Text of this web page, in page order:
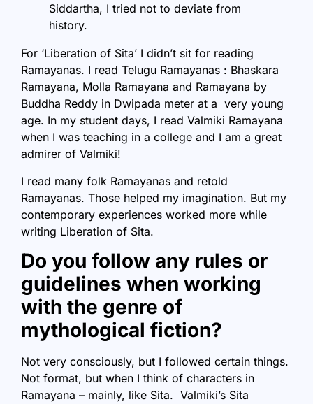
Siddartha, I tried not to deviate from
history.
For ‘Liberation of Sita’ I didn’t sit for reading
Ramayanas. I read Telugu Ramayanas : Bhaskara
Ramayana, Molla Ramayana and Ramayana by
Buddha Reddy in Dwipada meter at a very young
age. In my student days, I read Valmiki Ramayana
when I was teaching in a college and I am a great
admirer of Valmiki!
I read many folk Ramayanas and retold
Ramayanas. Those helped my imagination. But my
contemporary experiences worked more while
writing Liberation of Sita.
Do you follow any rules or
guidelines when working
with the genre of
mythological fiction?
Not very consciously, but I followed certain things.
Not format, but when I think of characters in
Ramayana – mainly, like Sita. Valmiki’s Sita